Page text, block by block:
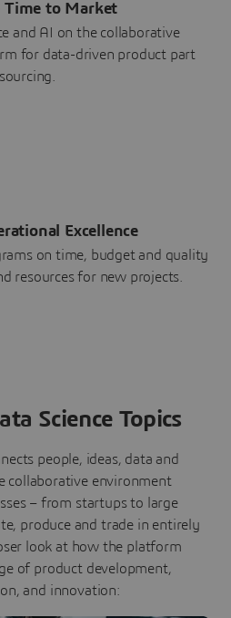
Time to Market
and AI on the collaborative
for data-driven product part
sourcing.
Excellence
on time, budget and quality
resources for new projects.
Science Topics
people, ideas, data and
collaborative environment
– from startups to large
produce and trade in entirely
look at how the platform
of product development,
and innovation: